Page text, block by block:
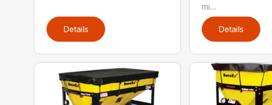
Details
mi...
Details